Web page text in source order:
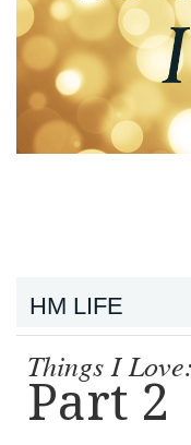
HM LIFE
Things I Love:
Part 2